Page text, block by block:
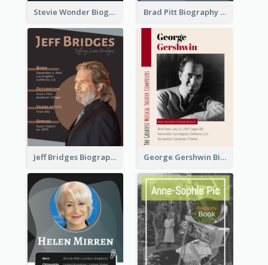
Stevie Wonder Biography Brad Pitt Biography
Jeff Bridges Biography George Gershwin Biography